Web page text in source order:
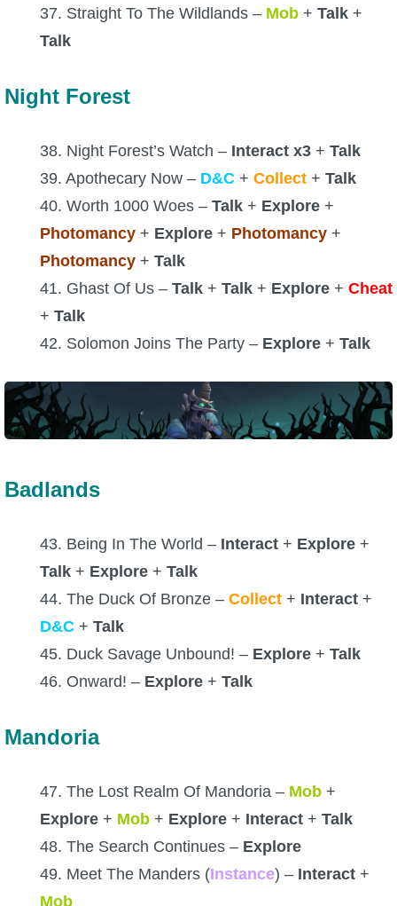
37. Straight To The Wildlands – Mob + Talk +
Talk
Night Forest
38. Night Forest’s Watch – Interact x3 + Talk
39. Apothecary Now – D&C + Collect + Talk
40. Worth 1000 Woes – Talk + Explore +
Photomancy + Explore + Photomancy +
Photomancy + Talk
41. Ghast Of Us – Talk + Talk + Explore + Cheat
+ Talk
42. Solomon Joins The Party – Explore + Talk
Badlands
43. Being In The World – Interact + Explore +
Talk + Explore + Talk
44. The Duck Of Bronze – Collect + Interact +
D&C + Talk
45. Duck Savage Unbound! – Explore + Talk
46. Onward! – Explore + Talk
Mandoria
47. The Lost Realm Of Mandoria – Mob +
Explore + Mob + Explore + Interact + Talk
48. The Search Continues – Explore
49. Meet The Manders (Instance) – Interact +
Mob